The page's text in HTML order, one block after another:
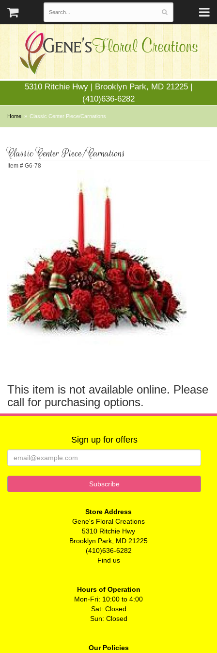
5310 Ritchie Hwy | Brooklyn Park, MD 21225 |
(410)636-6282
Home Classic Center Piece/Carnations
Classic Center Piece/Carnations
Item # G6-78
This item is not available online. Please
call for purchasing options.
Sign up for offers
Store Address
Gene's Floral Creations
5310 Ritchie Hwy
Brooklyn Park, MD 21225
(410)636-6282
Find us
Hours of Operation
Mon-Fri: 10:00 to 4:00
Sat: Closed
Sun: Closed
Our Policies